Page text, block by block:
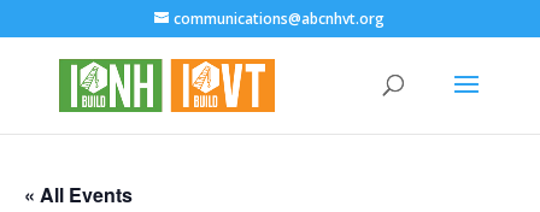
communications@abcnhvt.org
« All Events